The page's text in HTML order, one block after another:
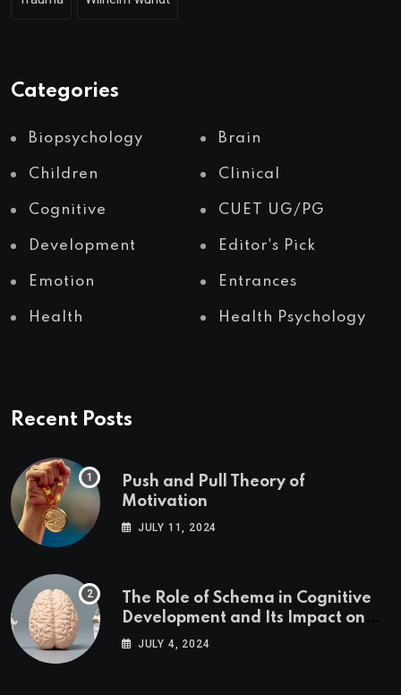
Categories
Biopsychology Brain
Children Clinical
Cognitive CUET UG/PG
Development Editor's Pick
Emotion Entrances
Health Health Psychology
Recent Posts
Push and Pull Theory of
Motivation
JULY 11, 2024
The Role of Schema in Cognitive
Development and Its Impact on
Psychology
JULY 4, 2024